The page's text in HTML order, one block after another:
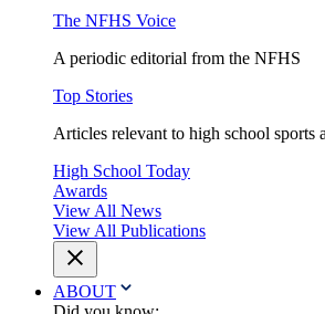
The NFHS Voice
A periodic editorial from the NFHS
Top Stories
Articles relevant to high school sports
High School Today
Awards
View All News
View All Publications
ABOUT